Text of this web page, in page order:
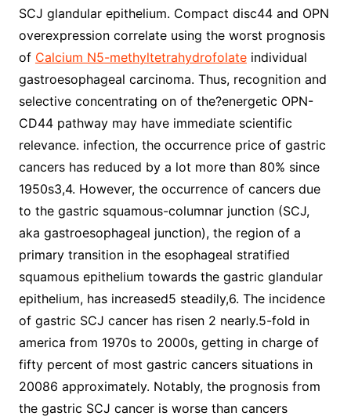
SCJ glandular epithelium. Compact disc44 and OPN
overexpression correlate using the worst prognosis
of Calcium N5-methyltetrahydrofolateindividual
gastroesophageal carcinoma. Thus, recognition and
selective concentrating on of the?energetic OPN-
CD44 pathway may have immediate scientific
relevance. infection, the occurrence price of gastric
cancers has reduced by a lot more than 80% since
1950s3,4. However, the occurrence of cancers due
to the gastric squamous-columnar junction (SCJ,
aka gastroesophageal junction), the region of a
primary transition in the esophageal stratified
squamous epithelium towards the gastric glandular
epithelium, has increased5 steadily,6. The incidence
of gastric SCJ cancer has risen 2 nearly.5-fold in
america from 1970s to 2000s, getting in charge of
fifty percent of most gastric cancers situations in
20086 approximately. Notably, the prognosis from
the gastric SCJ cancer is worse than cancers